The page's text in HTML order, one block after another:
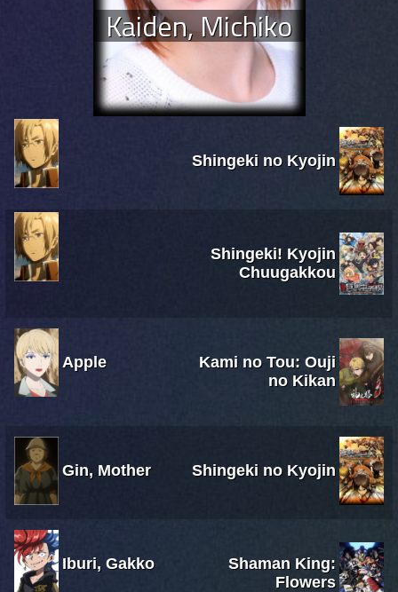
Kaiden, Michiko
Shingeki no Kyojin
Shingeki! Kyojin
Chuugakkou
Apple
Kami no Tou: Ouji
no Kikan
Gin, Mother Shingeki no Kyojin
Iburi, Gakko
Shaman King:
Flowers